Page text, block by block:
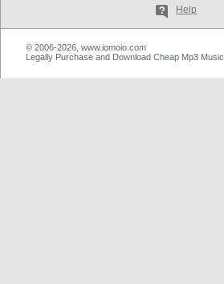
Help
© 2006-2026, www.iomoio.com
Legally Purchase and Download Cheap Mp3 Music